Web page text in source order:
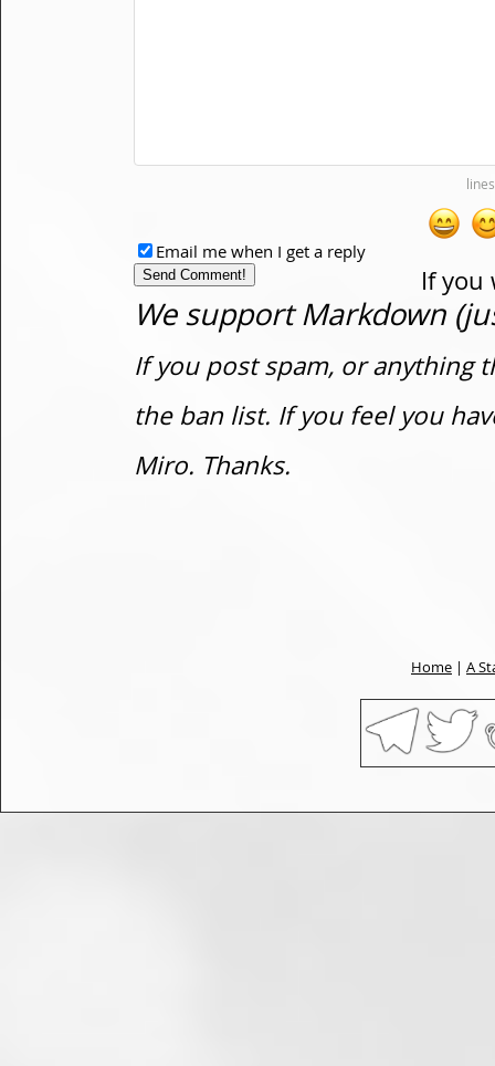
If you
Email me when I get a reply
We support Markdown
If you post spam, or anything
the ban list. If you feel you
Miro. Thanks.
Home | A